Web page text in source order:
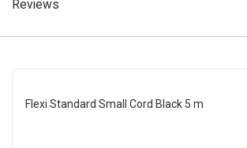
Reviews
Flexi Standard Small Cord Black 5 m